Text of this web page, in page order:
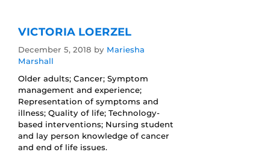
VICTORIA LOERZEL
December 5, 2018 by Mariesha
Marshall
Older adults; Cancer; Symptom
management and experience;
Representation of symptoms and
illness; Quality of life; Technology-
based interventions; Nursing student
and lay person knowledge of cancer
and end of life issues.